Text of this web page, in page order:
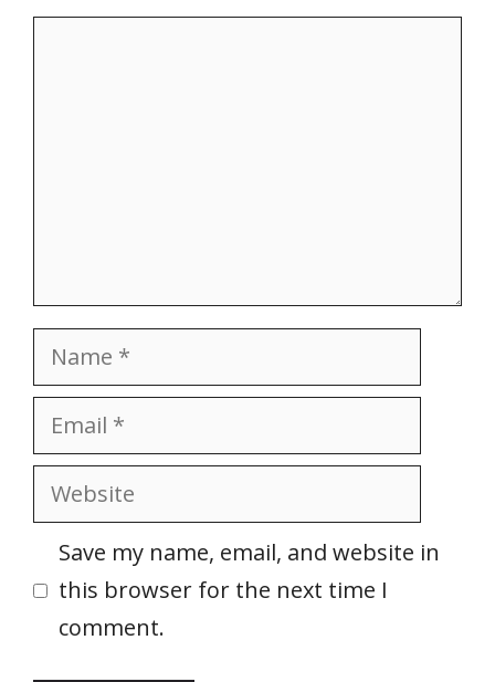
Name
Email
Website
Save my name, email, and website in
this browser for the next time I
comment.